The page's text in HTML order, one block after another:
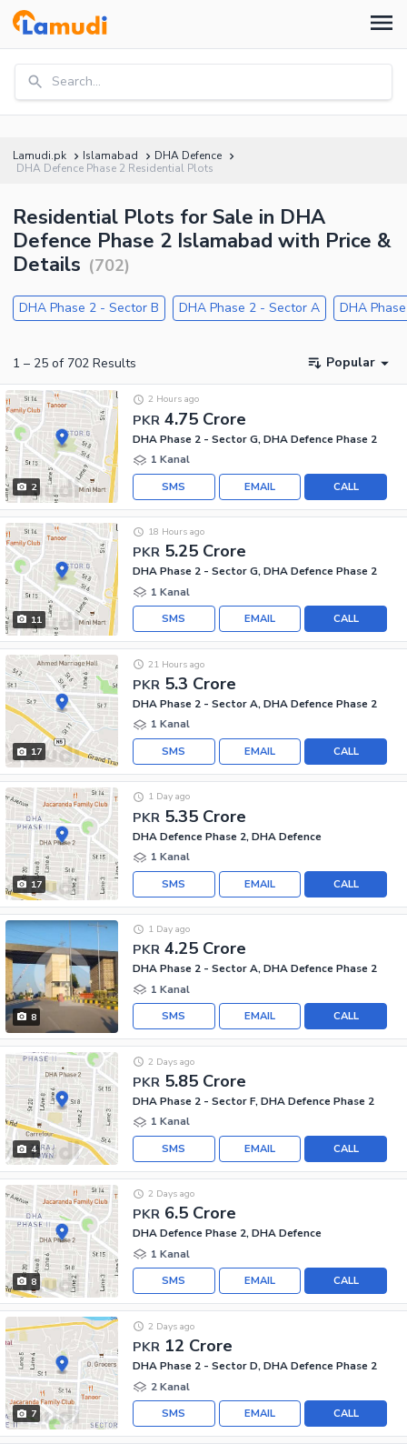
Search...
Lamudi.pk Islamabad
DHA Defence
DHA Defence Phase 2 Residential Plots
Residential Plots for Sale in DHA
Defence Phase 2 Islamabad with Price &
Details (702)
DHA Phase 2 - Sector B DHA Phase 2 - Sector A DHA
1 – 25 of 702 Results Popular
2
PKR 4.75 Crore
2 Hours ago
DHA Phase 2 - Sector G, DHA Defence Phase 2
1 Kanal
CALL
EMAIL
SMS
11
PKR 5.25 Crore
18 Hours ago
DHA Phase 2 - Sector G, DHA Defence Phase 2
1 Kanal
CALL
EMAIL
SMS
17
PKR 5.3 Crore
21 Hours ago
DHA Phase 2 - Sector A, DHA Defence Phase 2
1 Kanal
CALL
EMAIL
SMS
17
PKR 5.35 Crore
1 Day ago
DHA Defence Phase 2, DHA Defence
1 Kanal
CALL
EMAIL
SMS
8
PKR 4.25 Crore
1 Day ago
DHA Phase 2 - Sector A, DHA Defence Phase 2
1 Kanal
CALL
EMAIL
SMS
4
PKR 5.85 Crore
2 Days ago
DHA Phase 2 - Sector F, DHA Defence Phase 2
1 Kanal
CALL
EMAIL
SMS
8
PKR 6.5 Crore
2 Days ago
DHA Defence Phase 2, DHA Defence
1 Kanal
CALL
EMAIL
SMS
7
PKR 12 Crore
2 Days ago
DHA Phase 2 - Sector D, DHA Defence Phase 2
2 Kanal
CALL
EMAIL
SMS